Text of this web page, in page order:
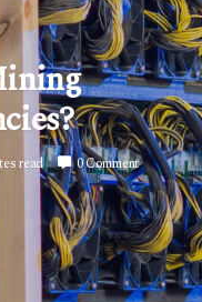
read 0 Comment